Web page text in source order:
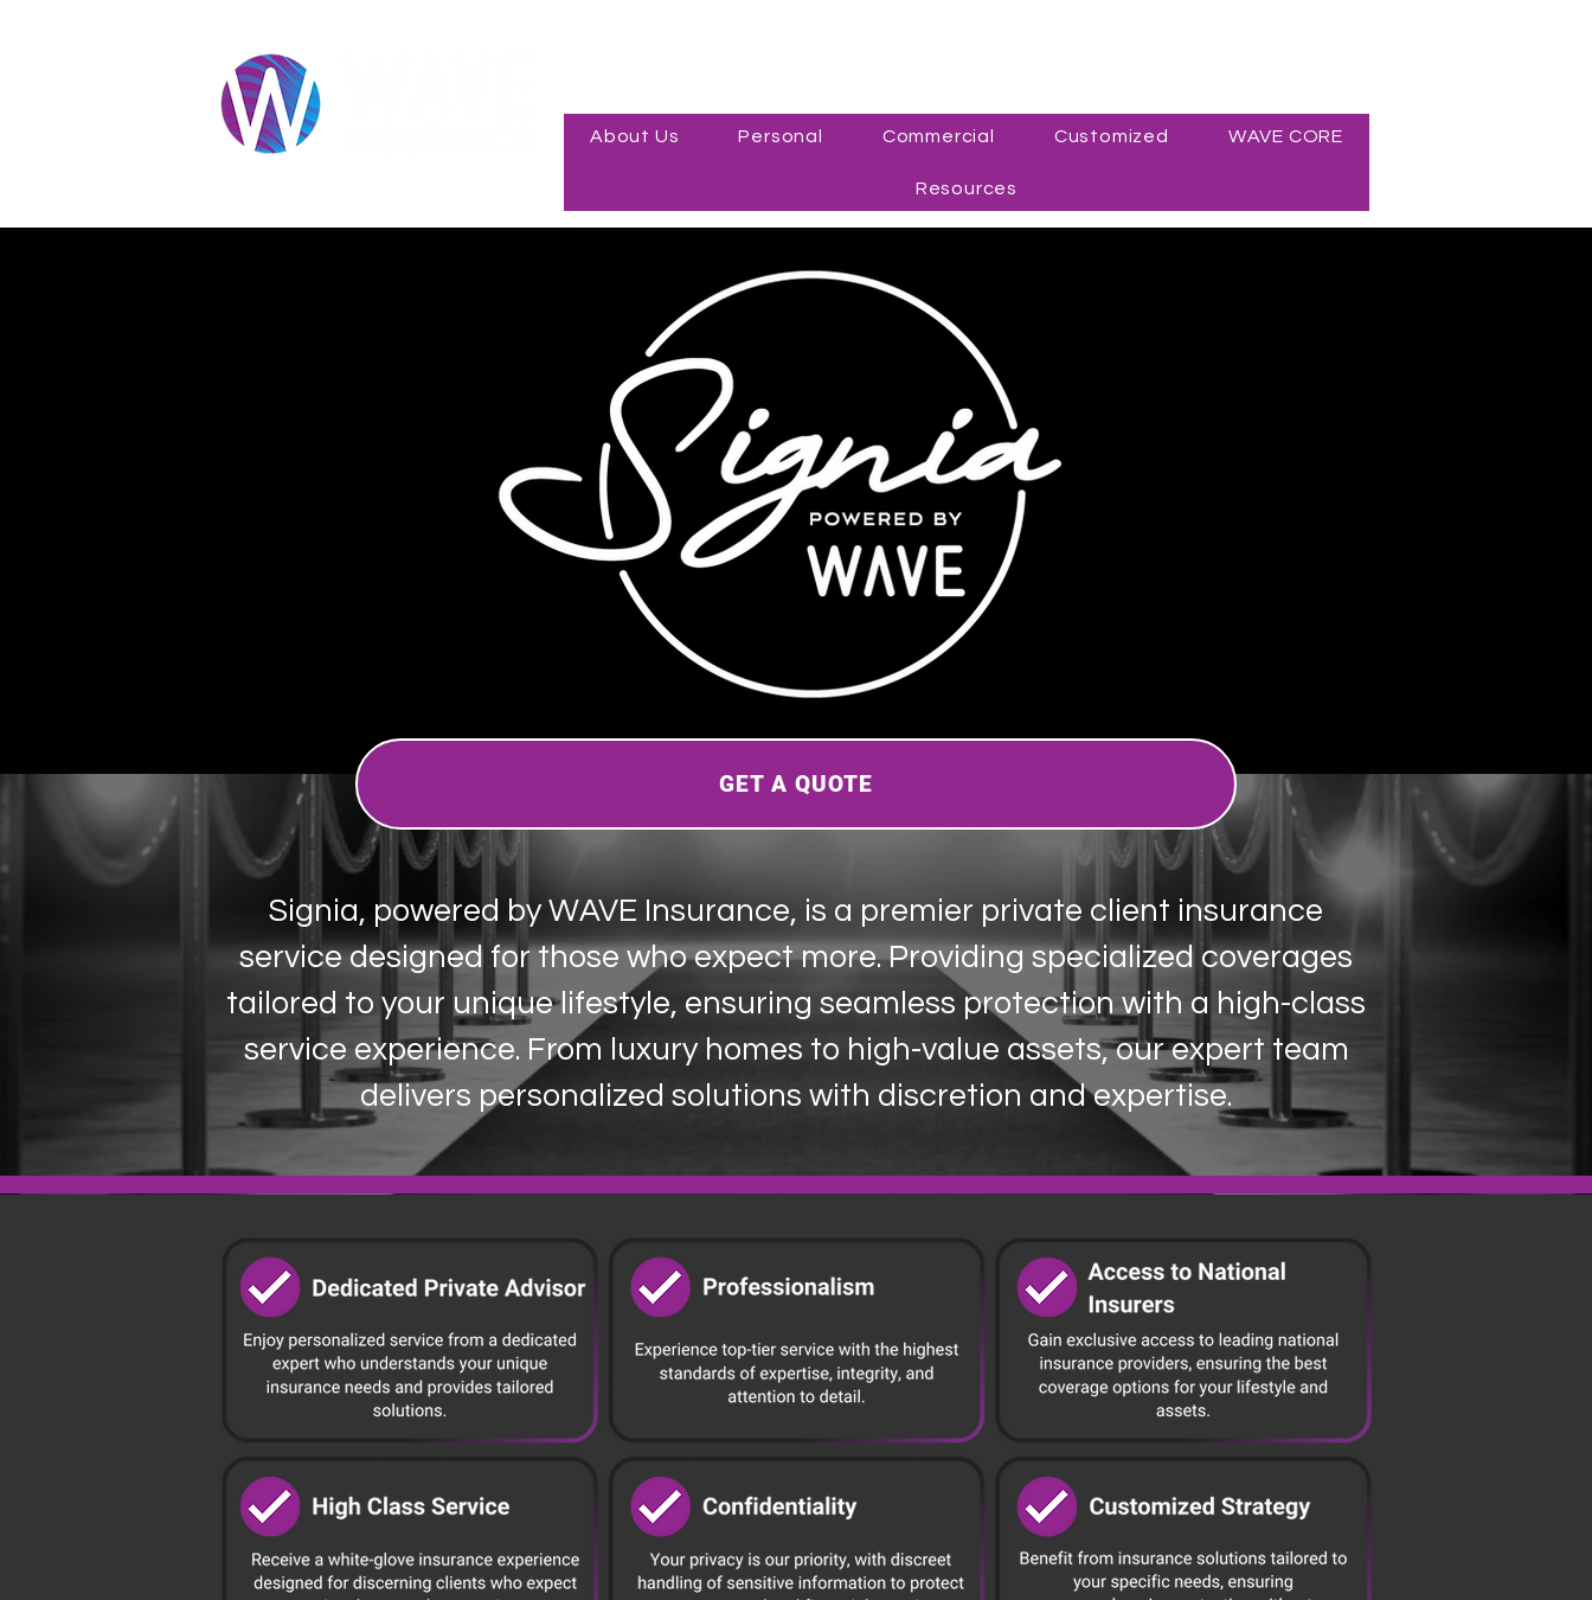
About Us Personal Commercial Customized WAVE CORE
Resources
GET A QUOTE
​Signia, powered by WAVE Insurance, is a premier private client insurance
service designed for those who expect more. Providing specialized coverages
tailored to your unique lifestyle, ensuring seamless protection with a high-class
service experience. From luxury homes to high-value assets, our expert team
delivers personalized solutions with discretion and expertise.